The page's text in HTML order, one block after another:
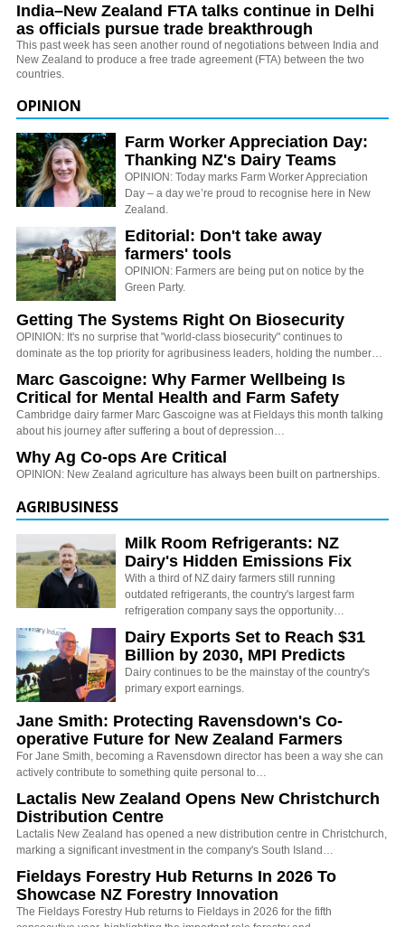
India–New Zealand FTA talks continue in Delhi
as officials pursue trade breakthrough
This past week has seen another round of negotiations between India and
New Zealand to produce a free trade agreement (FTA) between the two
countries.
OPINION
Farm Worker Appreciation Day:
Thanking NZ's Dairy Teams
OPINION: Today marks Farm Worker Appreciation
Day – a day we’re proud to recognise here in New
Zealand.
Editorial: Don't take away
farmers' tools
OPINION: Farmers are being put on notice by the
Green Party.
Getting The Systems Right On Biosecurity
OPINION: It's no surprise that "world-class biosecurity" continues to
dominate as the top priority for agribusiness leaders, holding the number…
Marc Gascoigne: Why Farmer Wellbeing Is
Critical for Mental Health and Farm Safety
Cambridge dairy farmer Marc Gascoigne was at Fieldays this month talking
about his journey after suffering a bout of depression…
Why Ag Co-ops Are Critical
OPINION: New Zealand agriculture has always been built on partnerships.
AGRIBUSINESS
Milk Room Refrigerants: NZ
Dairy's Hidden Emissions Fix
With a third of NZ dairy farmers still running
outdated refrigerants, the country's largest farm
refrigeration company says the opportunity…
Dairy Exports Set to Reach $31
Billion by 2030, MPI Predicts
Dairy continues to be the mainstay of the country's
primary export earnings.
Jane Smith: Protecting Ravensdown's Co-
operative Future for New Zealand Farmers
For Jane Smith, becoming a Ravensdown director has been a way she can
actively contribute to something quite personal to…
Lactalis New Zealand Opens New Christchurch
Distribution Centre
Lactalis New Zealand has opened a new distribution centre in Christchurch,
marking a significant investment in the company's South Island…
Fieldays Forestry Hub Returns In 2026 To
Showcase NZ Forestry Innovation
The Fieldays Forestry Hub returns to Fieldays in 2026 for the fifth